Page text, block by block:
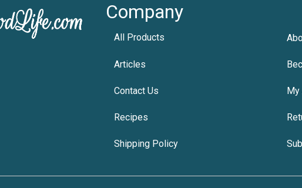
Company
All Products
Articles
Contact Us My
Recipes
Shipping Policy